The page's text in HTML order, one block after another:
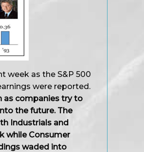
week as the S&P 500
were reported.
as companies try to
the future. The
Industrials and
while Consumer
waded into